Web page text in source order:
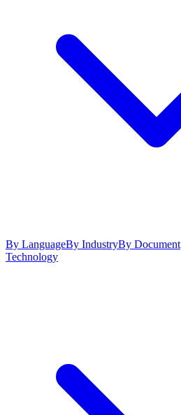
By LanguageBy IndustryBy Document
Technology